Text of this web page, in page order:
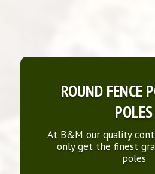
ROUND FENCE
POLES
At B&M our quality
only get the finest
poles